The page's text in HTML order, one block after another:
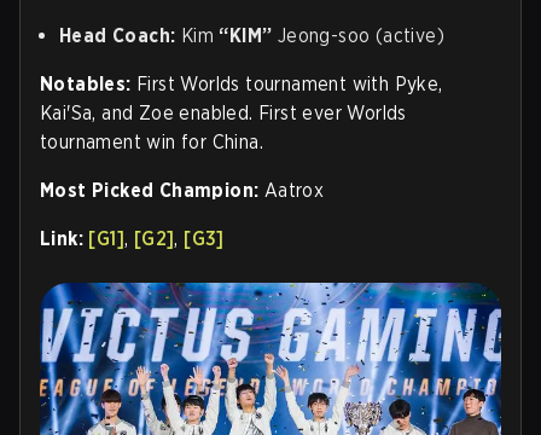
Head Coach: Kim “KIM” Jeong-soo (active)
Notables: First Worlds tournament with Pyke,
Kai'Sa, and Zoe enabled. First ever Worlds
tournament win for China.
Most Picked Champion: Aatrox
Link: [G1], [G2], [G3]